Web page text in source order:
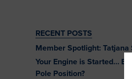
RECENT POSTS
Member Spotlight: Tatjana
Your Engine is Started… But
Pole Position?